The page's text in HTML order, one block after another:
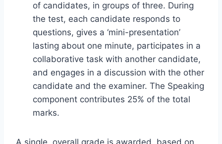
of candidates, in groups of three. During
the test, each candidate responds to
questions, gives a ‘mini-presentation’
lasting about one minute, participates in a
collaborative task with another candidate,
and engages in a discussion with the other
candidate and the examiner. The Speaking
component contributes 25% of the total
marks.